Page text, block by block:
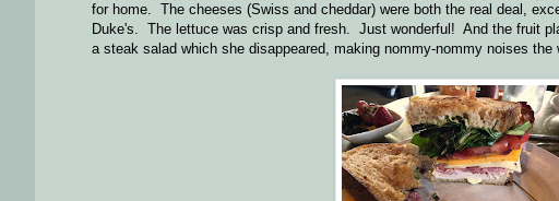
for home. The cheeses (Swiss and cheddar) were both the real deal,
Duke's. The lettuce was crisp and fresh. Just wonderful! And the fruit
a steak salad which she disappeared, making nommy-nommy noises the